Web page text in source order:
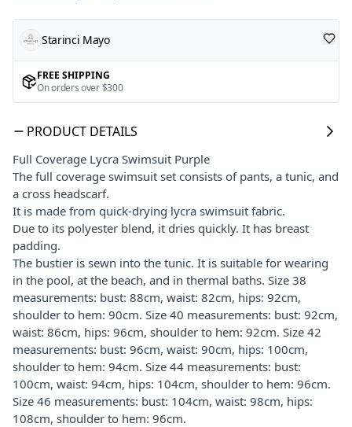
Starinci Mayo
FREE SHIPPING
On orders over $300
PRODUCT DETAILS
Full Coverage Lycra Swimsuit Purple
The full coverage swimsuit set consists of pants, a tunic, and
a cross headscarf.
It is made from quick-drying lycra swimsuit fabric.
Due to its polyester blend, it dries quickly. It has breast
padding.
The bustier is sewn into the tunic. It is suitable for wearing
in the pool, at the beach, and in thermal baths. Size 38
measurements: bust: 88cm, waist: 82cm, hips: 92cm,
shoulder to hem: 90cm. Size 40 measurements: bust: 92cm,
waist: 86cm, hips: 96cm, shoulder to hem: 92cm. Size 42
measurements: bust: 96cm, waist: 90cm, hips: 100cm,
shoulder to hem: 94cm. Size 44 measurements: bust:
100cm, waist: 94cm, hips: 104cm, shoulder to hem: 96cm.
Size 46 measurements: bust: 104cm, waist: 98cm, hips:
108cm, shoulder to hem: 96cm.